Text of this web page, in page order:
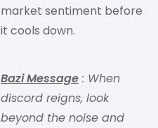
market sentiment before
it cools down.
Bazi Message : When
discord reigns, look
beyond the noise and